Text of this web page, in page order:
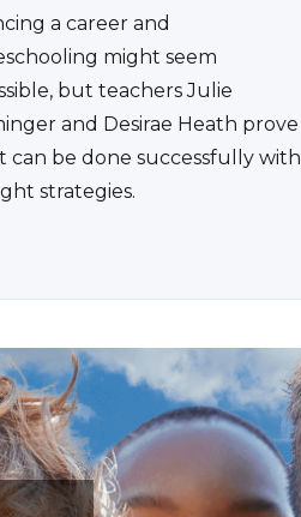
a career and
might seem
but teachers Julie
and Desirae Heath prove
can be done successfully with
strategies.